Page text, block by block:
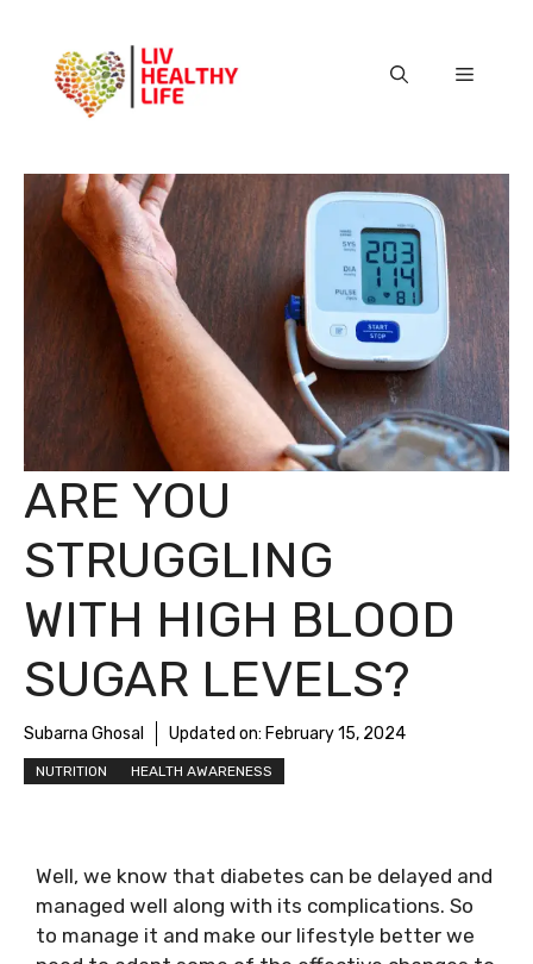
content
Menu
ARE YOU
STRUGGLING
WITH HIGH BLOOD
SUGAR LEVELS?
Subarna Ghosal Updated on: February 15, 2024
NUTRITION HEALTH AWARENESS
Well, we know that diabetes can be delayed and
managed well along with its complications. So
to manage it and make our lifestyle better we